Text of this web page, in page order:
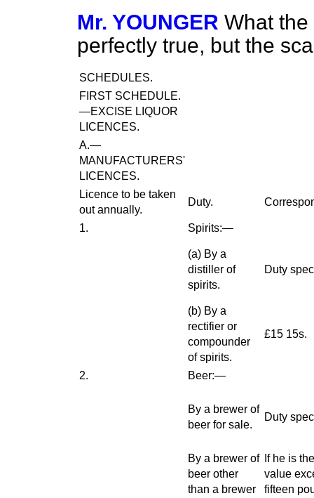
Mr. YOUNGER What
perfectly true, but the
SCHEDULES.
FIRST SCHEDULE.
—EXCISE LIQUOR
LICENCES.
A.—
MANUFACTURERS'
LICENCES.
Licence to be taken
out annually.
Duty.
1. Spirits:—
(a) By a
distiller of
spirits.
Duty
(b) By a
rectifier or
compounder
of spirits.
£15 15s.
2. Beer:—
By a brewer of
beer for sale.
Duty
By a brewer of
beer other
than a brewer
If he is
value
fifteen